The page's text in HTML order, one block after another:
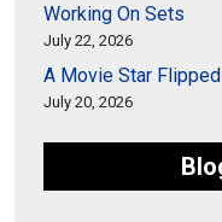
Working On Sets
July 22, 2026
A Movie Star Flipped
July 20, 2026